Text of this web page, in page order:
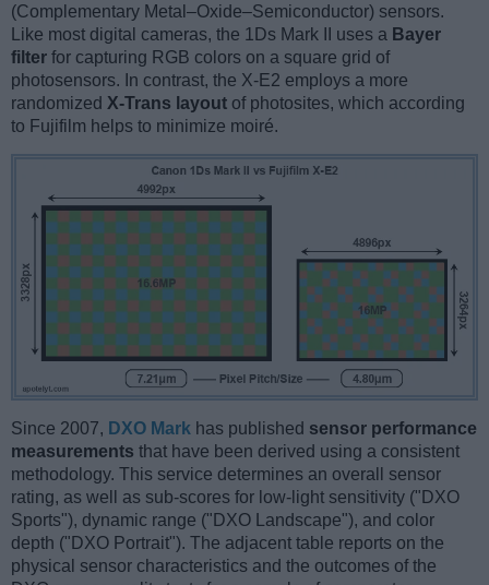
(Complementary Metal–Oxide–Semiconductor) sensors.
Like most digital cameras, the 1Ds Mark II uses a Bayer
filter for capturing RGB colors on a square grid of
photosensors. In contrast, the X-E2 employs a more
randomized X-Trans layout of photosites, which according
to Fujifilm helps to minimize moiré.
Since 2007, DXO Mark has published sensor performance
measurements that have been derived using a consistent
methodology. This service determines an overall sensor
rating, as well as sub-scores for low-light sensitivity ("DXO
Sports"), dynamic range ("DXO Landscape"), and color
depth ("DXO Portrait"). The adjacent table reports on the
physical sensor characteristics and the outcomes of the